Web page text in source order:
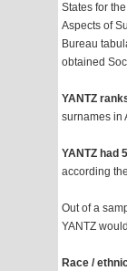
States for
Aspects of
Bureau
obtained
YANTZ
surnames in
YANTZ had
according
Out of a
YANTZ
Race /